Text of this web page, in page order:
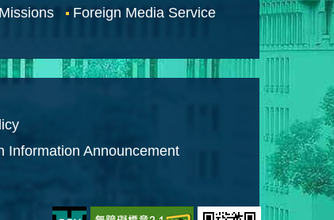
Foreign Media Service
Information Announcement